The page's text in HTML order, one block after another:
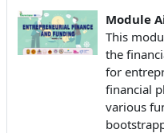
Module
This
the
for
financial
various